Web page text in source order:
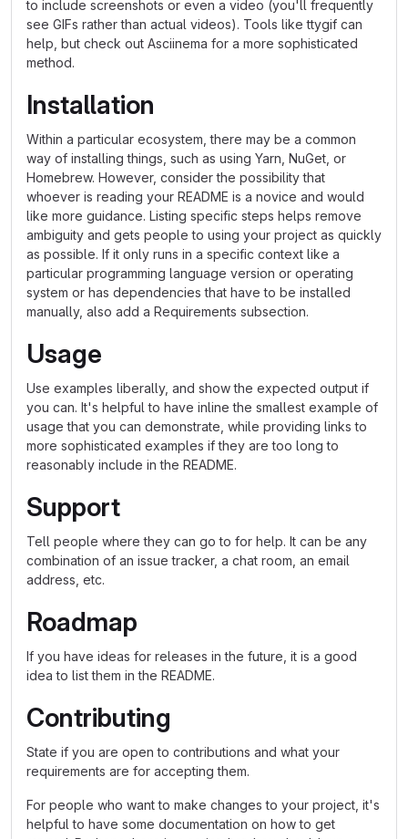
to include screenshots or even a video (you'll frequently
see GIFs rather than actual videos). Tools like ttygif can
help, but check out Asciinema for a more sophisticated
method.
Installation
Within a particular ecosystem, there may be a common
way of installing things, such as using Yarn, NuGet, or
Homebrew. However, consider the possibility that
whoever is reading your README is a novice and would
like more guidance. Listing specific steps helps remove
ambiguity and gets people to using your project as quickly
as possible. If it only runs in a specific context like a
particular programming language version or operating
system or has dependencies that have to be installed
manually, also add a Requirements subsection.
Usage
Use examples liberally, and show the expected output if
you can. It's helpful to have inline the smallest example of
usage that you can demonstrate, while providing links to
more sophisticated examples if they are too long to
reasonably include in the README.
Support
Tell people where they can go to for help. It can be any
combination of an issue tracker, a chat room, an email
address, etc.
Roadmap
If you have ideas for releases in the future, it is a good
idea to list them in the README.
Contributing
State if you are open to contributions and what your
requirements are for accepting them.
For people who want to make changes to your project, it's
helpful to have some documentation on how to get